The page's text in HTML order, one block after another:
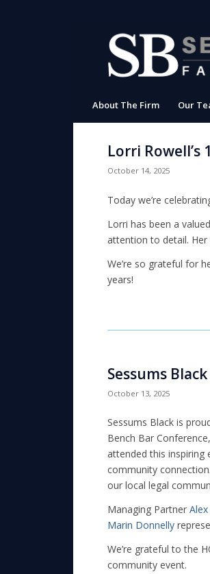
About The Firm Our
Lorri Rowell’s
October 14, 2025
Today we’re
Lorri has been a
attention to detail. Her
We’re so grateful for
years!
Sessums
October 13, 2025
Sessums Black is
Bench Bar
attended this inspiring
community
our local legal
Managing Partner
Marin Donnelly
We’re grateful to the
community event.